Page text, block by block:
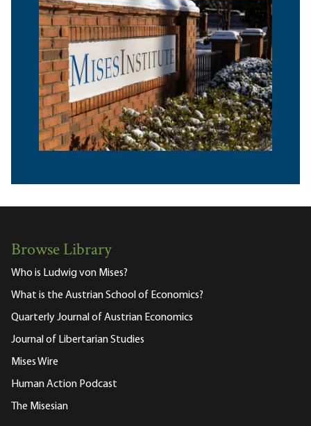
Browse Library
Who is Ludwig von Mises?
What is the Austrian School of Economics?
Quarterly Journal of Austrian Economics
Journal of Libertarian Studies
Mises Wire
Human Action Podcast
The Misesian